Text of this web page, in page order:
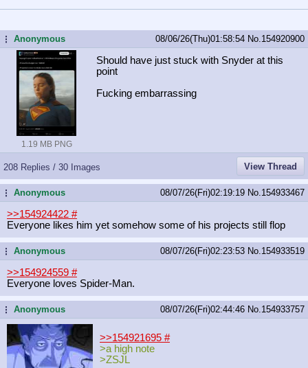
...Anonymous 08/06/26(Thu)01:58:54 No. 154920900
1.19 MB PNG
Should have just stuck with Snyder at this
point
Fucking embarrassing
208 Replies / 30 Images View Thread
...Anonymous 08/07/26(Fri)02:19:19 No. 154933467
>>154924422 #
Everyone likes him yet somehow some of his projects still flop
...Anonymous 08/07/26(Fri)02:23:53 No. 154933519
>>154924559 #
Everyone loves Spider-Man.
...Anonymous 08/07/26(Fri)02:44:46 No. 154933757
>>154921695 #
>a high note
>ZSJL